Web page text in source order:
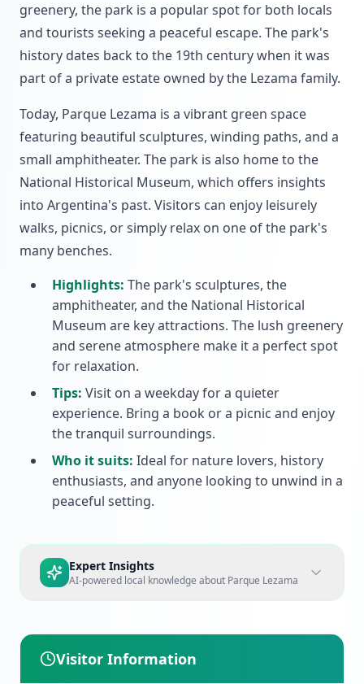
greenery, the park is a popular spot for both locals
and tourists seeking a peaceful escape. The park's
history dates back to the 19th century when it was
part of a private estate owned by the Lezama family.
Today, Parque Lezama is a vibrant green space
featuring beautiful sculptures, winding paths, and a
small amphitheater. The park is also home to the
National Historical Museum, which offers insights
into Argentina's past. Visitors can enjoy leisurely
walks, picnics, or simply relax on one of the park's
many benches.
Highlights: The park's sculptures, the
amphitheater, and the National Historical
Museum are key attractions. The lush greenery
and serene atmosphere make it a perfect spot
for relaxation.
Tips: Visit on a weekday for a quieter
experience. Bring a book or a picnic and enjoy
the tranquil surroundings.
Who it suits: Ideal for nature lovers, history
enthusiasts, and anyone looking to unwind in a
peaceful setting.
Expert Insights
AI-powered local knowledge about Parque Lezama
Visitor Information